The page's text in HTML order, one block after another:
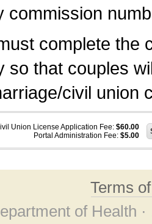
commission
complete the
so that couples
civil union
Union License Application Fee: $60.00
Portal Administration Fee: $5.00
Terms
of Health